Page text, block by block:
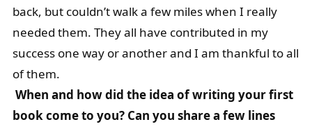
back, but couldn’t walk a few miles when I really
needed them. They all have contributed in my
success one way or another and I am thankful to all
of them.
When and how did the idea of writing your first
book come to you? Can you share a few lines